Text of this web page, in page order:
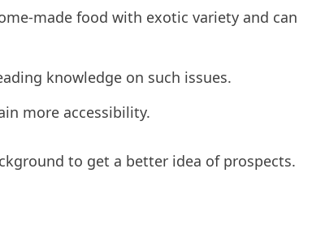
made food with exotic variety and can
knowledge on such issues.
more accessibility.
to get a better idea of prospects.